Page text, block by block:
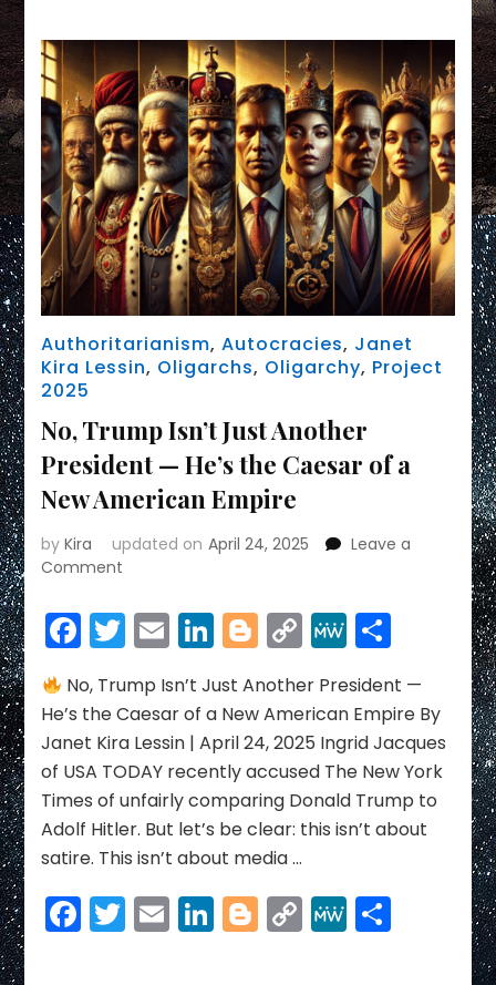
Authoritarianism,Autocracies, Janet
Kira Lessin, Oligarchs, Oligarchy, Project
2025
No, Trump Isn’t Just Another
President — He’s the Caesar of a
New American Empire
byKira updated on April 24, 2025
Leave a
Comment
Trump
Isn’t
Another
President
He’s
the
Caesar
of
a
New
American
Empire
Facebook
Twitter
EmailLinkedIn
Blogger
Copy
Link
MeWeShare
No, Trump Isn’t Just Another President —
He’s the Caesar of a New American Empire By
Janet Kira Lessin | April 24, 2025 Ingrid Jacques
of USA TODAY recently accused The New York
Times of unfairly comparing Donald Trump to
Adolf Hitler. But let’s be clear: this isn’t about
satire. This isn’t about media …
Facebook
Twitter
EmailLinkedIn
Blogger
CopyMeWeShare